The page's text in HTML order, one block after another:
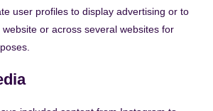
user profiles to display advertising or to
or across several websites for